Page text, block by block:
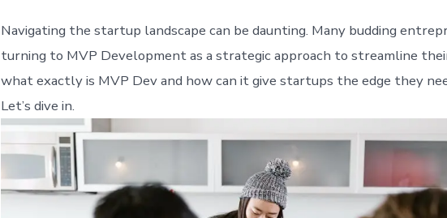
Navigating the startup landscape can be daunting. Many budding
turning to MVP Development as a strategic approach to streamline
what exactly is MVP Dev and how can it give startups the edge they
Let’s dive in.